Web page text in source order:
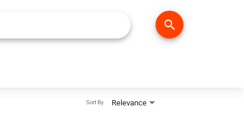
search
Relevance
Sort By